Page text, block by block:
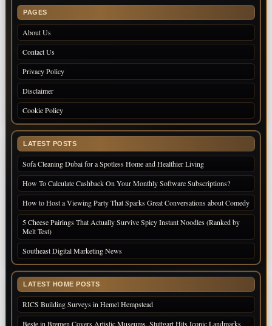
PAGES
About Us
Contact Us
Privacy Policy
Disclaimer
Cookie Policy
LATEST POSTS
Sofa Cleaning Dubai for a Spotless Home and Healthier Living
How To Calculate Cashback On Your Monthly Software Subscriptions?
How to Host a Viewing Party That Sparks Great Conversations about Comedy
5 Cheese Pairings That Actually Survive Spicy Instant Noodles (Ranked by
Melt Test)
Southeast Digital Marketing News
LATEST HOME POSTS
RICS Building Surveys in Hemel Hempstead
Beste in Bremen Covers Artistic Museums, Stuttgart Hits Iconic Landmarks